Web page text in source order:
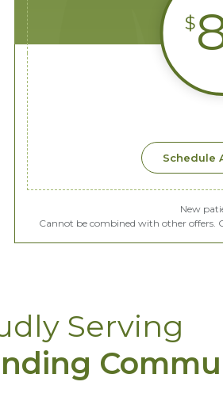
$
Schedule
New
Cannot be combined with other
Serving